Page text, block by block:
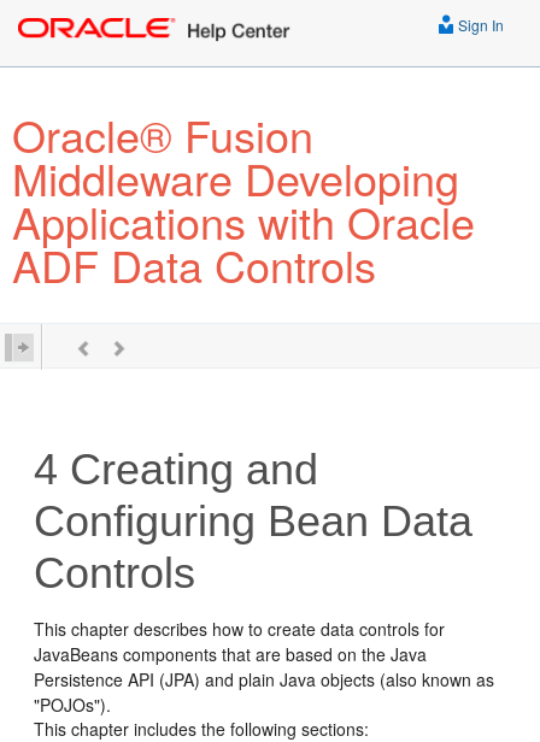
Sign In
Oracle® Fusion
Middleware Developing
Applications with Oracle
ADF Data Controls
4 Creating and
Configuring Bean Data
Controls
This chapter describes how to create data controls for
JavaBeans components that are based on the Java
Persistence API (JPA) and plain Java objects (also known as
"POJOs").
This chapter includes the following sections: